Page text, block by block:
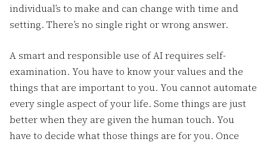
individual’s to make and can change with time and
setting. There’s no single right or wrong answer.
A smart and responsible use of AI requires self-
examination. You have to know your values and the
things that are important to you. You cannot automate
every single aspect of your life. Some things are just
better when they are given the human touch. You
have to decide what those things are for you. Once